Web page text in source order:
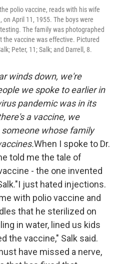
polio vaccine, reads with his wife
on April 11, 1955. The boys were
The family was photographed
vaccine was effective. Pictured
Peter, 11; Salk; and Darrell, 8.
winds down, we're
we spoke to earlier in
pandemic was in its
a vaccine, we
whose family
When I spoke to Dr.
told me the tale of
- the one invented
just hated injections.
with polio vaccine and
that he sterilized on
in water, lined us kids
the vaccine," Salk said.
have missed a nerve,